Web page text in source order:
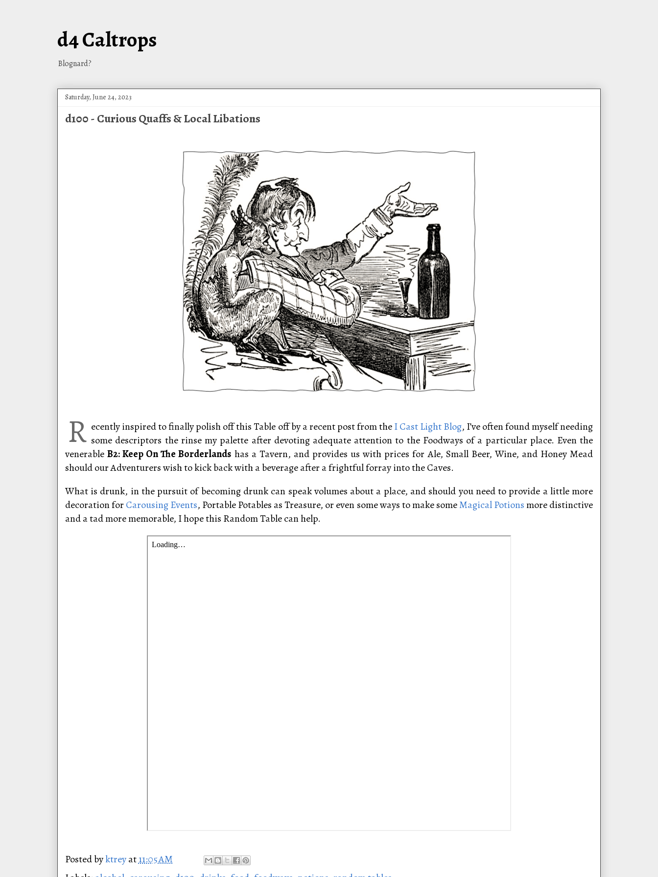
d4 Caltrops
Blognard?
Saturday, June 24, 2023
d100 - Curious Quaffs & Local Libations
R ecently inspired to finally polish off this Table off by a recent post from theI Cast Light Blog, I’ve often found myself needing
some descriptors the rinse my palette after devoting adequate attention to the Foodways of a particular place. Even the
venerable B2: Keep On The Borderlands has a Tavern, and provides us with prices for Ale, Small Beer, Wine, and Honey Mead
should our Adventurers wish to kick back with a beverage after a frightful forray into the Caves.
What is drunk, in the pursuit of becoming drunk can speak volumes about a place, and should you need to provide a little more
decoration for Carousing Events, Portable Potables as Treasure, or even some ways to make someMagical Potionsmore distinctive
and a tad more memorable, I hope this Random Table can help.
Posted byktreyat11:05 AM